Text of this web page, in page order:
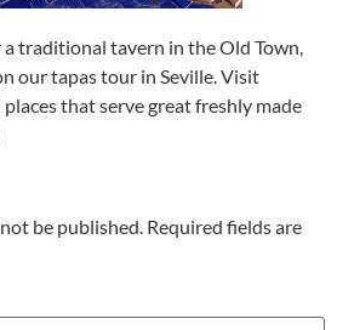
traditional tavern in the Old Town,
our tapas tour in Seville. Visit
that serve great freshly made
be published. Required fields are